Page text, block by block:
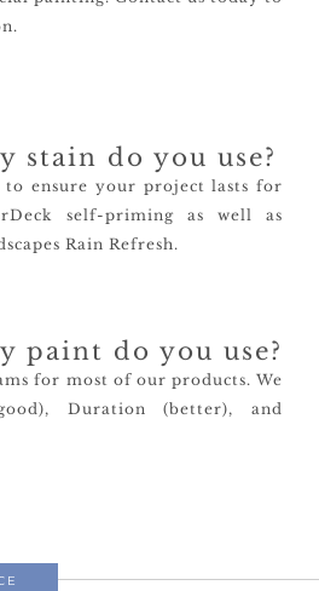
paint do you use?
for most of our products. We
Duration (better), and
stain do you use?
to ensure your project lasts for
self-priming as well as
Rain Refresh.